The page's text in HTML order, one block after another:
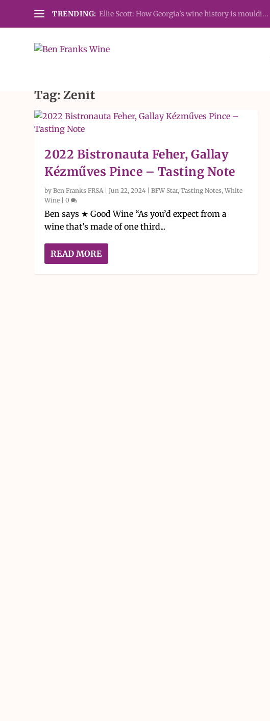
TRENDING: Ellie Scott: How Georgia’s wine history is mouldi...
Tag: Zenit
2022 Bistronauta Feher, Gallay
Kézműves Pince – Tasting Note
byBen Franks FRSA|Jun 22, 2024 |BFW Star,Tasting Notes,White
Wine |0
Ben says ★ Good Wine “As you’d expect from a
wine that’s made of one third...
READ MORE